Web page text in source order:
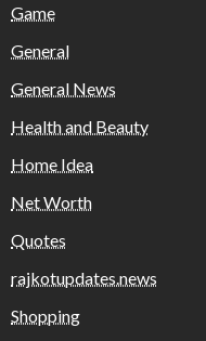
Game
General
General News
Health and Beauty
Home Idea
Net Worth
Quotes
rajkotupdates.news
Shopping